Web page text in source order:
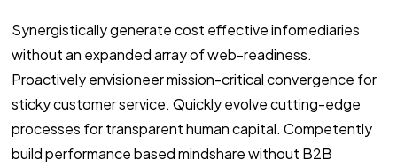
Synergistically generate cost effective infomediaries
without an expanded array of web-readiness.
Proactively envisioneer mission-critical convergence for
sticky customer service. Quickly evolve cutting-edge
processes for transparent human capital. Competently
build performance based mindshare without B2B